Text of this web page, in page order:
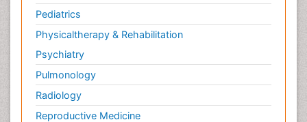
Pediatrics
Physicaltherapy & Rehabilitation
Psychiatry
Pulmonology
Radiology
Reproductive Medicine